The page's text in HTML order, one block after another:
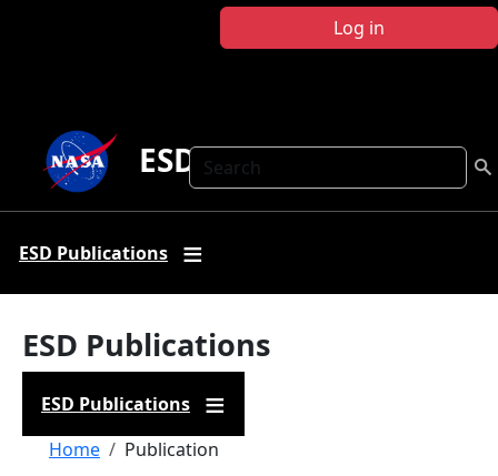
Log in
Search
ESD Publications
ESD Publications
ESD Publications
ESD Publications
Breadcrumb
Home Publication